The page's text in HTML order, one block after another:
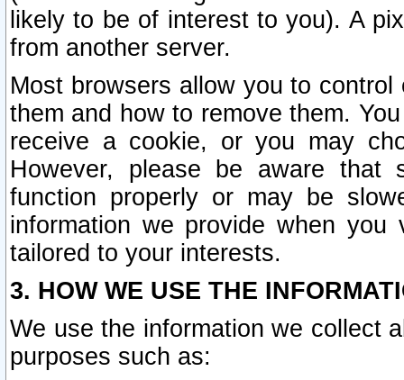
likely to be of interest to you). A
from another server.
Most browsers allow you to
them and how to remove them.
receive a cookie, or you may
However, please be aware that
function properly or may be
information we provide when
tailored to your interests.
3. HOW WE USE THE
We use the information we collect
purposes such as: